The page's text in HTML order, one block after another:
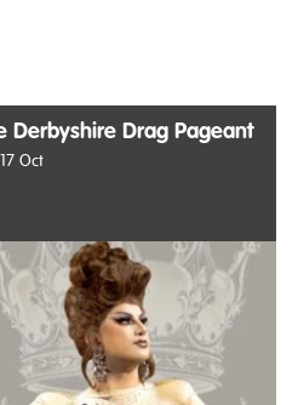
Derbyshire Drag Pageant
Oct